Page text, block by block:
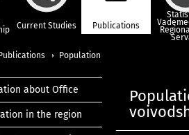
Current Studies Publications
Publications Population
about Office
in the region